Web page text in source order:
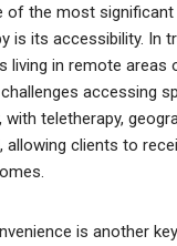
of the most
is its accessibility. In
living in remote areas
accessing
with teletherapy,
allowing clients to
is another